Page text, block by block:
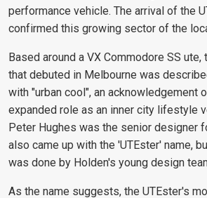
performance vehicle. The arrival of the
confirmed this growing sector of the
Based around a VX Commodore SS
that debuted in Melbourne was
with "urban cool", an acknowledgement
expanded role as an inner city lifestyle
Peter Hughes was the senior designer
also came up with the 'UTEster' name,
was done by Holden's young design
As the name suggests, the UTEster's